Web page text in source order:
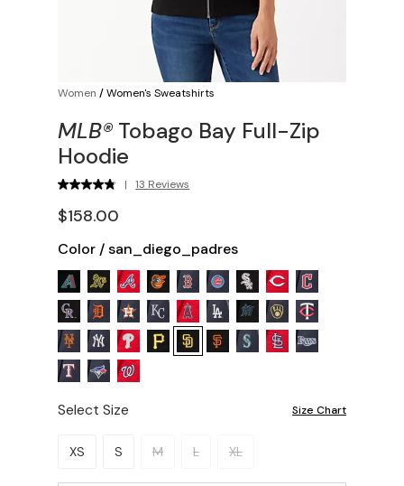
Women /Women's Sweatshirts
MLB® Tobago Bay Full-Zip
Hoodie
| 13 Reviews
$158.00
Color /san_diego_padres
Select Size Size Chart
Please select a size.
XS S M L XL